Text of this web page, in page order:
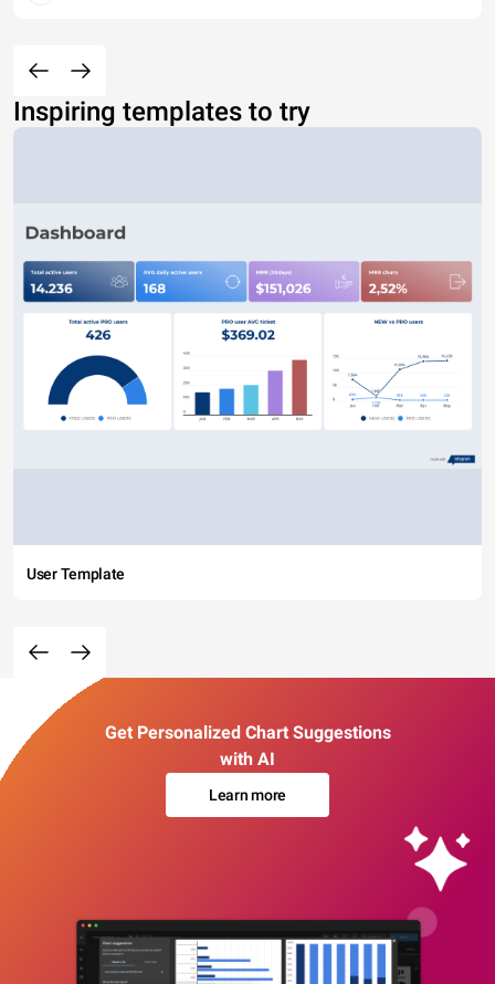
Inspiring templates to try
User Template
Get Personalized Chart Suggestions
with AI
Learn more